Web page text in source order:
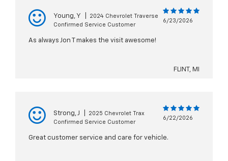
Young, Y
2024 Chevrolet Traverse
Confirmed Service Customer
6/23/2026
As always Jon T makes the visit awesome!
FLINT, MI
Strong, J
2025 Chevrolet Trax
Confirmed Service Customer
6/22/2026
Great customer service and care for vehicle.